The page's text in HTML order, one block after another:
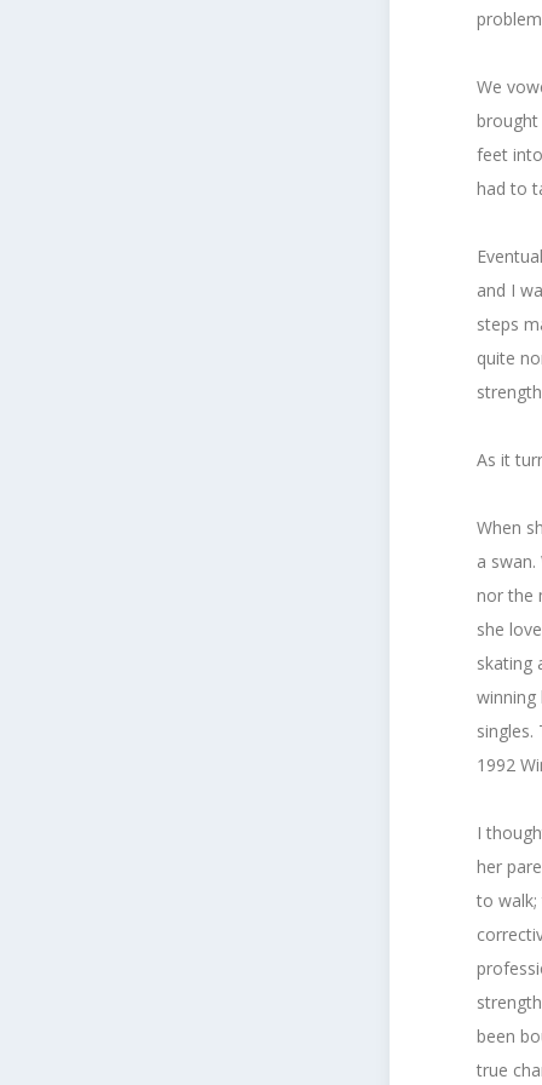
We
feet
had to
and I
steps
quite
As it
When
a
nor the
she
skating
winning
1992
I
her
to walk;
been
true